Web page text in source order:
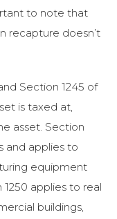
to note that
recapture doesn’t
Section 1245 of
is taxed at,
asset. Section
and applies to
equipment
applies to real
buildings,